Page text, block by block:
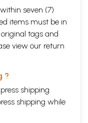
seven (7)
items must be in
tags and
view our return
?
shipping
shipping while